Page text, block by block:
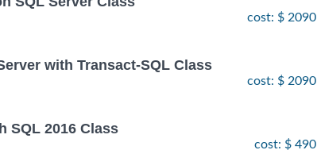
cost: $ 2090
with Transact-SQL Class
cost: $ 2090
SQL 2016 Class
cost: $ 490